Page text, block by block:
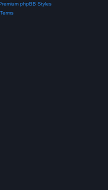
phpBB Styles
Terms